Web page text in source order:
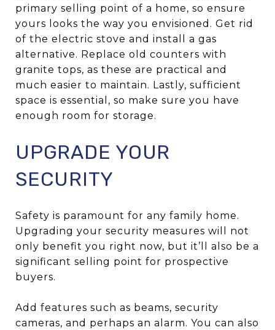
primary selling point of a home, so ensure
yours looks the way you envisioned. Get rid
of the electric stove and install a gas
alternative. Replace old counters with
granite tops, as these are practical and
much easier to maintain. Lastly, sufficient
space is essential, so make sure you have
enough room for storage.
UPGRADE YOUR
SECURITY
Safety is paramount for any family home.
Upgrading your security measures will not
only benefit you right now, but it’ll also be a
significant selling point for prospective
buyers.
Add features such as beams, security
cameras, and perhaps an alarm. You can also